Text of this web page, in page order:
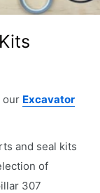
our Excavator
and seal kits
of
307